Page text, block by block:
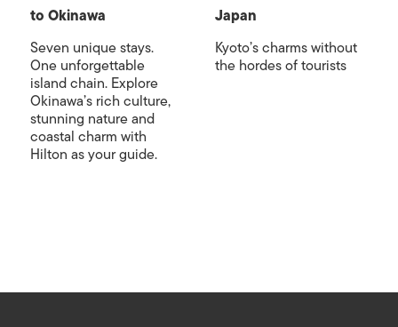
to Okinawa
Seven unique stays.
One unforgettable
island chain. Explore
Okinawa’s rich culture,
stunning nature and
coastal charm with
Hilton as your guide.
Japan
Kyoto’s charms without
the hordes of tourists